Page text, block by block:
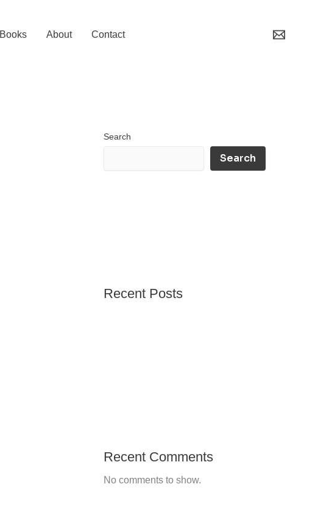
Books About Contact
Search
Search
Recent Posts
Recent Comments
No comments to show.